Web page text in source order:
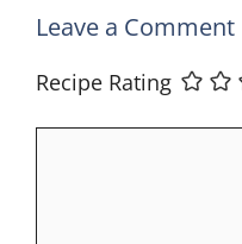
Leave a Comment
Recipe Rating